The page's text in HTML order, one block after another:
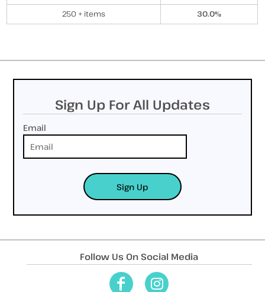
250 + items
30.0%
Sign Up For All Updates
Email
Sign Up
Follow Us On Social Media